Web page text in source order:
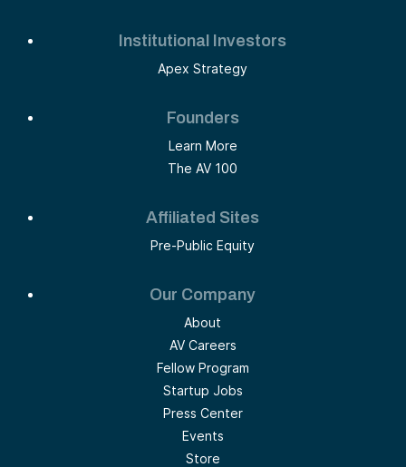
Institutional Investors
Apex Strategy
Founders
Learn More
The AV 100
Affiliated Sites
Pre-Public Equity
Our Company
About
AV Careers
Fellow Program
Startup Jobs
Press Center
Events
Store